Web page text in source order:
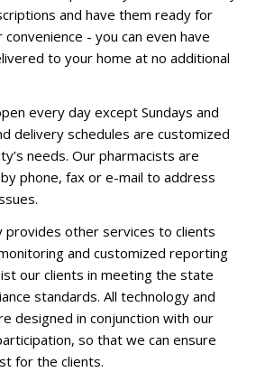
and have them ready for
- you can even have
to your home at no additional
every day except Sundays and
delivery schedules are customized
needs. Our pharmacists are
phone, fax or e-mail to address
provides other services to clients
and customized reporting
our clients in meeting the state
standards. All technology and
designed in conjunction with our
so that we can ensure
for the clients.